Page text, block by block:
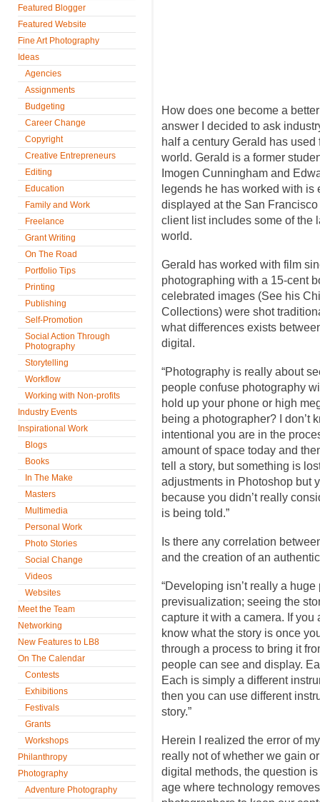
Featured Blogger
Featured Website
Fine Art Photography
Ideas
Agencies
Assignments
Budgeting
Career Change
Copyright
Creative Entrepreneurs
Editing
Education
Family and Work
Freelance
Grant Writing
On The Road
Portfolio Tips
Printing
Publishing
Self-Promotion
Social Action Through
Photography
Storytelling
Workflow
Working with Non-profits
Industry Events
Inspirational Work
Blogs
Books
In The Make
Masters
Multimedia
Personal Work
Photo Stories
Social Change
Videos
Websites
Meet the Team
Networking
New Features to LB8
On The Calendar
Contests
Exhibitions
Festivals
Grants
Workshops
Philanthropy
Photography
Adventure Photography
How does one become a
answer I decided to ask
half a century Gerald has
world. Gerald is a former
Imogen Cunningham and
legends he has worked with
displayed at the San
client list includes some of the
world.
Gerald has worked with film
photographing with a 15-cent
celebrated images (See his
Collections) were shot
what differences exists
digital.
“Photography is really about
people confuse photography
hold up your phone or high
being a photographer? I don’t
intentional you are in the
amount of space today and
tell a story, but something is
adjustments in Photoshop but
because you didn’t really
is being told.”
Is there any correlation
and the creation of an
“Developing isn’t really a
previsualization; seeing the
capture it with a camera. If
know what the story is once
through a process to bring it
people can see and display.
Each is simply a different
then you can use different
story.”
Herein I realized the error of
really not of whether we gain
digital methods, the question
age where technology